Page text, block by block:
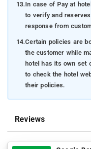
13.In case of Pay at
to verify and
response from
14.Certain policies are
the customer while
hotel has its own set
to check the hotel
their policies.
Reviews